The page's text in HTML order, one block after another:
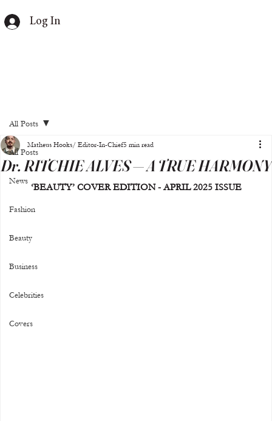
Log In
All Posts
News
Fashion
Beauty
Business
Celebrities
Covers
All Posts
Dr. RITCHIE ALVES — A TRUE HARMONY
Matheus Hooks/ Editor-In-Chief5 min read
‘BEAUTY’ COVER EDITION - APRIL 2025 ISSUE